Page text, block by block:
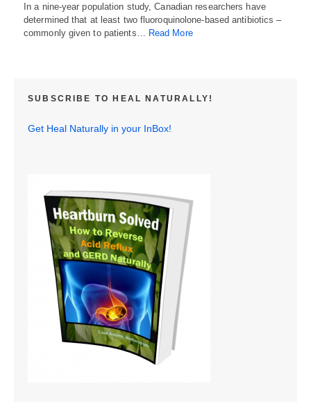
In a nine-year population study, Canadian researchers have
determined that at least two fluoroquinolone-based antibiotics –
commonly given to patients… Read More
SUBSCRIBE TO HEAL NATURALLY!
Get Heal Naturally in your InBox!